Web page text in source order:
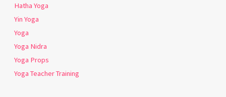
Hatha Yoga
Yin Yoga
Yoga
Yoga Nidra
Yoga Props
Yoga Teacher Training